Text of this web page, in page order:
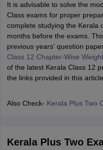
It is advisable to solve the
Class exams for proper
complete studying the Kerala
months before the exams.
previous years' question
Class 12 Chapter-Wise
of the latest Kerala Class 12
the links provided in this article.
Also Check- Kerala Plus Two
Kerala Plus Two